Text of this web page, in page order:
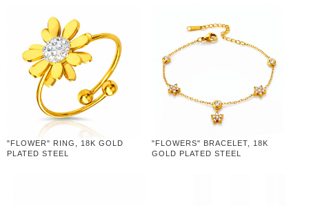
"FLOWER" RING, 18K GOLD
PLATED STEEL
"FLOWERS" BRACELET, 18K
GOLD PLATED STEEL